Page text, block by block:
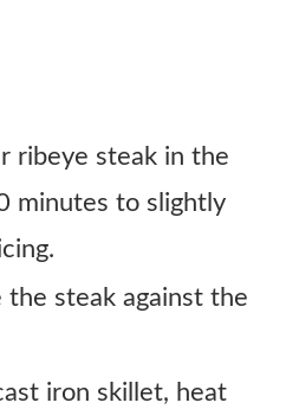
ribeye steak in the
minutes to slightly
the steak against the
iron skillet, heat